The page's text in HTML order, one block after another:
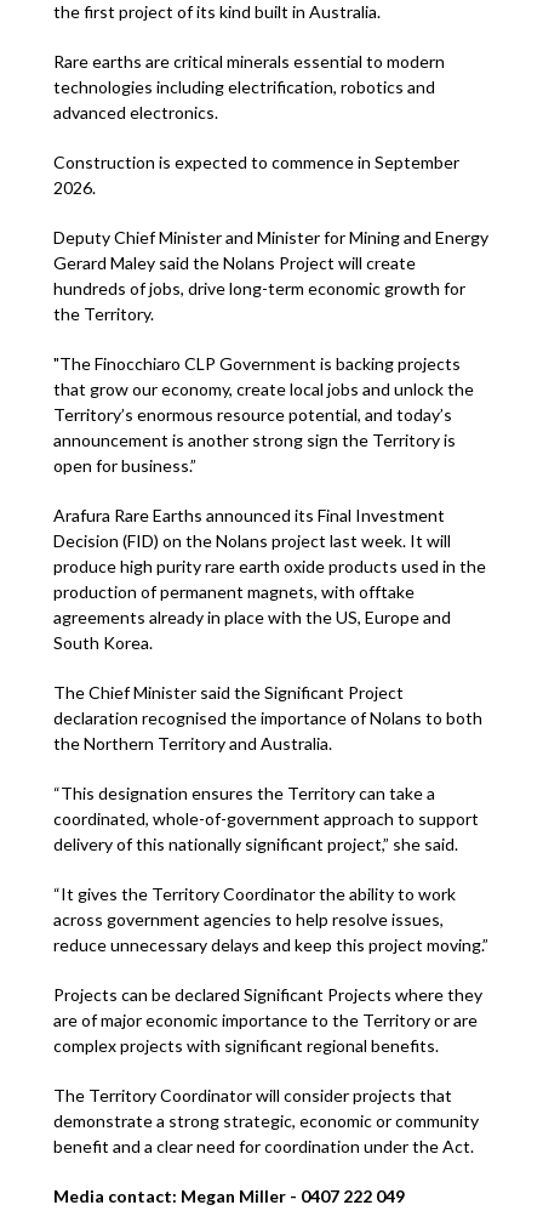
the first project of its kind built in Australia.
Rare earths are critical minerals essential to modern
technologies including electrification, robotics and
advanced electronics.
Construction is expected to commence in September
2026.
Deputy Chief Minister and Minister for Mining and Energy
Gerard Maley said the Nolans Project will create
hundreds of jobs, drive long-term economic growth for
the Territory.
"The Finocchiaro CLP Government is backing projects
that grow our economy, create local jobs and unlock the
Territory’s enormous resource potential, and today’s
announcement is another strong sign the Territory is
open for business.”
Arafura Rare Earths announced its Final Investment
Decision (FID) on the Nolans project last week. It will
produce high purity rare earth oxide products used in the
production of permanent magnets, with offtake
agreements already in place with the US, Europe and
South Korea.
The Chief Minister said the Significant Project
declaration recognised the importance of Nolans to both
the Northern Territory and Australia.
“This designation ensures the Territory can take a
coordinated, whole-of-government approach to support
delivery of this nationally significant project,” she said.
“It gives the Territory Coordinator the ability to work
across government agencies to help resolve issues,
reduce unnecessary delays and keep this project moving.”
Projects can be declared Significant Projects where they
are of major economic importance to the Territory or are
complex projects with significant regional benefits.
The Territory Coordinator will consider projects that
demonstrate a strong strategic, economic or community
benefit and a clear need for coordination under the Act.
Media contact: Megan Miller - 0407 222 049